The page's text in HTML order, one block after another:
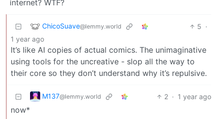
internet? WTF?
ChicoSuave@lemmy.world 5 ·
1 year ago
It’s like AI copies of actual comics. The unimaginative
using tools for the uncreative - slop all the way to
their core so they don’t understand why it’s repulsive.
M137@lemmy.world 2 · 1 year ago
now*